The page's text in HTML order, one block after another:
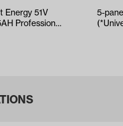
Energy 51V
Professional
5-